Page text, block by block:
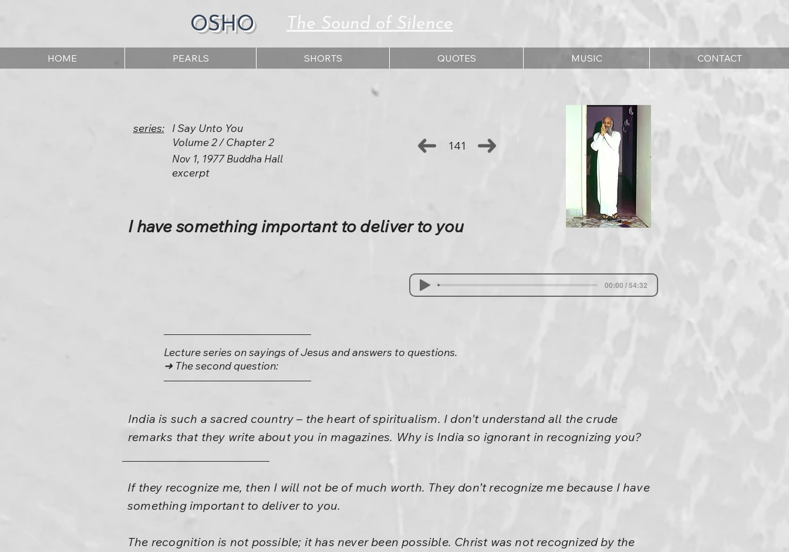
OSHO The Sound of Silence
HOME PEARLS SHORTS QUOTES MUSIC CONTACT
series:
I Say Unto You
Volume 2 / Chapter 2
Nov 1, 1977 Buddha Hall
141
excerpt
I have something important to deliver to you
00:00 / 54:32
Lecture series on sayings of Jesus and answers to questions.
➜ The second question:
India is such a sacred country – the heart of spiritualism. I don't understand all the crude
remarks that they write about you in magazines. Why is India so ignorant in recognizing you?
If they recognize me, then I will not be of much worth. They don’t recognize me because I have
something important to deliver to you.
The recognition is not possible; it has never been possible. Christ was not recognized by the